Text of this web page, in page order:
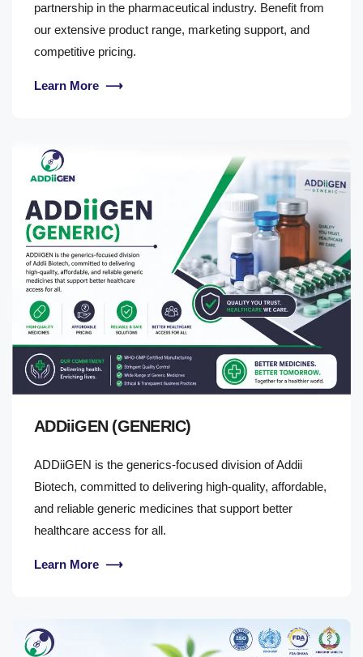
partnership in the pharmaceutical industry. Benefit from
our extensive product range, marketing support, and
competitive pricing.
Learn More ⟶
ADDiiGEN (GENERIC)
ADDiiGEN is the generics-focused division of Addii
Biotech, committed to delivering high-quality, affordable,
and reliable generic medicines that support better
healthcare access for all.
Learn More ⟶